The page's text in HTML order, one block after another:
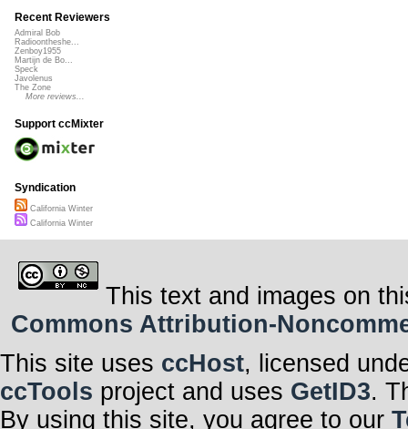
Recent Reviewers
Admiral Bob
Radioontheshe...
Zenboy1955
Martijn de Bo...
Speck
Javolenus
The Zone
More reviews...
Support ccMixter
Syndication
California Winter
California Winter
This text and images on
Commons Attribution-
This site uses ccHost, licensed
ccTools project and uses GetID3.
By using this site, you agree to our